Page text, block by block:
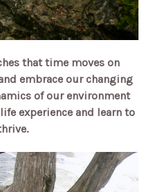
that time moves on
embrace our changing
of our environment
experience and learn to